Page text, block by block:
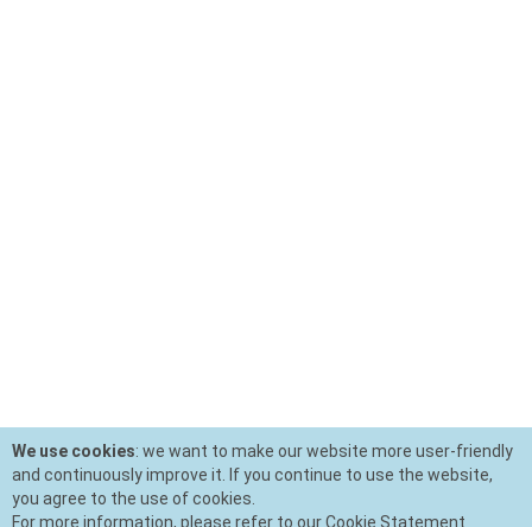
We use cookies: we want to make our website more user-friendly
and continuously improve it. If you continue to use the website,
you agree to the use of cookies.
For more information, please refer to our Cookie Statement